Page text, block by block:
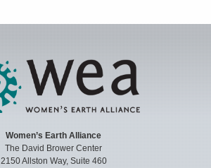
Women’s Earth Alliance
The David Brower Center
2150 Allston Way, Suite 460